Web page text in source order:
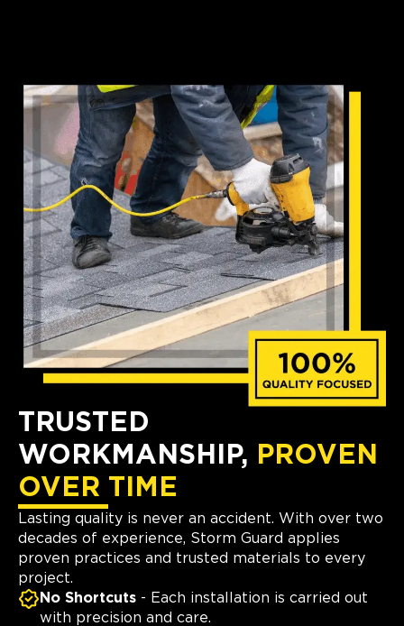
TRUSTED
WORKMANSHIP, PROVEN
OVER TIME
Lasting quality is never an accident. With over two
decades of experience, Storm Guard applies
proven practices and trusted materials to every
project.
No Shortcuts - Each installation is carried out
with precision and care.